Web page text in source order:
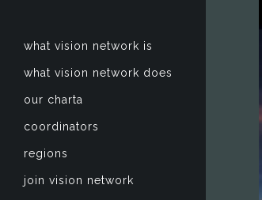
what vision network is
what vision network does
our charta
coordinators
regions
join vision network